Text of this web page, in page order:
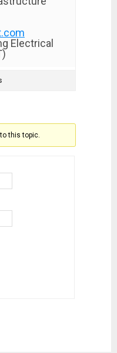
Electrical
this topic.